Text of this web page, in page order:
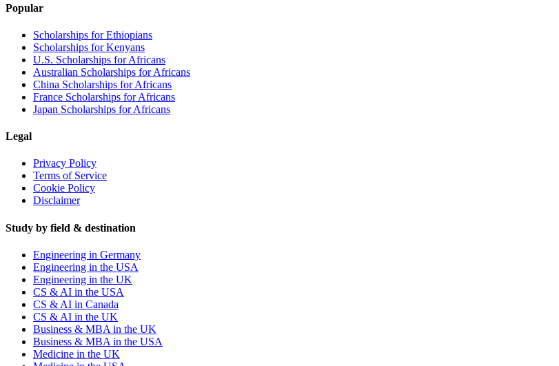
Popular
Scholarships for Ethiopians
Scholarships for Kenyans
U.S. Scholarships for Africans
Australian Scholarships for Africans
China Scholarships for Africans
France Scholarships for Africans
Japan Scholarships for Africans
Legal
Privacy Policy
Terms of Service
Cookie Policy
Disclaimer
Study by field & destination
Engineering in Germany
Engineering in the USA
Engineering in the UK
CS & AI in the USA
CS & AI in Canada
CS & AI in the UK
Business & MBA in the UK
Business & MBA in the USA
Medicine in the UK